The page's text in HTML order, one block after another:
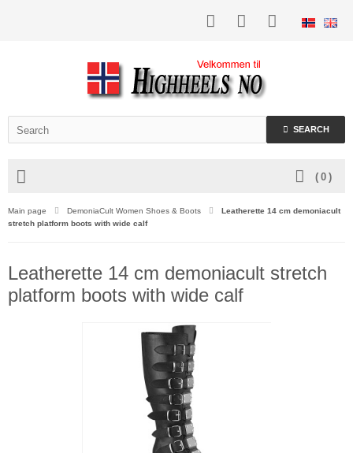
SEARCH
( 0 )
Main page DemoniaCult Women Shoes & Boots
Leatherette 14 cm demoniacult
stretch platform boots with wide calf
Leatherette 14 cm demoniacult stretch
platform boots with wide calf